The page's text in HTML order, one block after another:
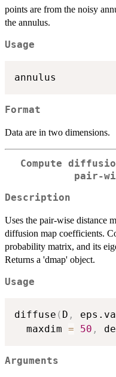
points are from the noisy
the annulus.
Usage
Format
Data are in two dimensions.
Compute
pair-
Description
Uses the pair-wise distance
diffusion map coefficients.
probability matrix, and its
Returns a 'dmap' object.
Usage
diffuse ( D ,
  maxdim
= 50 ,
Arguments